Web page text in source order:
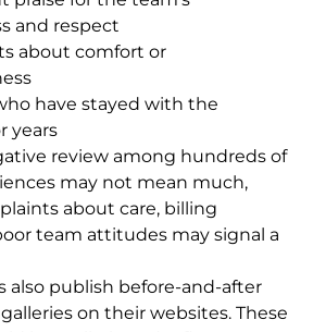
and respect
about comfort or
have stayed with the
years
review among hundreds of
may not mean much,
about care, billing
team attitudes may signal a
also publish before-and-after
on their websites. These